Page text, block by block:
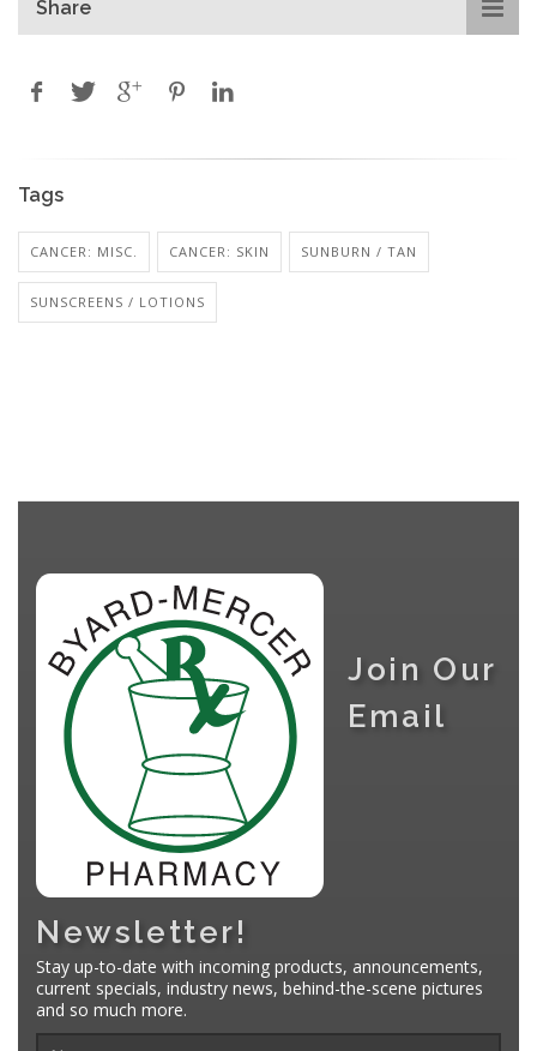
Share
Tags
CANCER: MISC. CANCER: SKIN SUNBURN / TAN
SUNSCREENS / LOTIONS
Join Our
Email
Newsletter!
Stay up-to-date with incoming products, announcements,
current specials, industry news, behind-the-scene pictures
and so much more.